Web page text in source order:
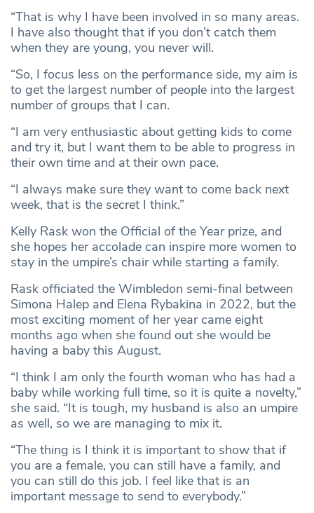
“That is why I have been involved in so many areas.
I have also thought that if you don’t catch them
when they are young, you never will.
“So, I focus less on the performance side, my aim is
to get the largest number of people into the largest
number of groups that I can.
“I am very enthusiastic about getting kids to come
and try it, but I want them to be able to progress in
their own time and at their own pace.
“I always make sure they want to come back next
week, that is the secret I think.”
Kelly Rask won the Official of the Year prize, and
she hopes her accolade can inspire more women to
stay in the umpire’s chair while starting a family.
Rask officiated the Wimbledon semi-final between
Simona Halep and Elena Rybakina in 2022, but the
most exciting moment of her year came eight
months ago when she found out she would be
having a baby this August.
“I think I am only the fourth woman who has had a
baby while working full time, so it is quite a novelty,”
she said. “It is tough, my husband is also an umpire
as well, so we are managing to mix it.
“The thing is I think it is important to show that if
you are a female, you can still have a family, and
you can still do this job. I feel like that is an
important message to send to everybody.”